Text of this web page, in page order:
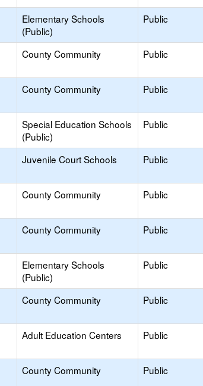
Elementary Schools
(Public)
Public
County Community Public
County Community Public
Special Education Schools
(Public)
Public
Juvenile Court Schools Public
County Community Public
County Community Public
Elementary Schools
(Public)
Public
County Community Public
Adult Education Centers Public
County Community Public